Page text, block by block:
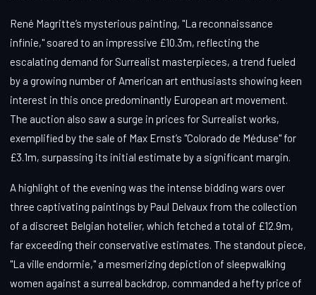
René Magritte’s mysterious painting, "La reconnaissance
infinie," soared to an impressive £10.3m, reflecting the
escalating demand for Surrealist masterpieces, a trend fueled
by a growing number of American art enthusiasts showing keen
interest in this once predominantly European art movement.
The auction also saw a surge in prices for Surrealist works,
exemplified by the sale of Max Ernst’s "Colorado de Méduse" for
£3.1m, surpassing its initial estimate by a significant margin.
A highlight of the evening was the intense bidding wars over
three captivating paintings by Paul Delvaux from the collection
of a discreet Belgian hotelier, which fetched a total of £12.9m,
far exceeding their conservative estimates. The standout piece,
"La ville endormie," a mesmerizing depiction of sleepwalking
women against a surreal backdrop, commanded a hefty price of